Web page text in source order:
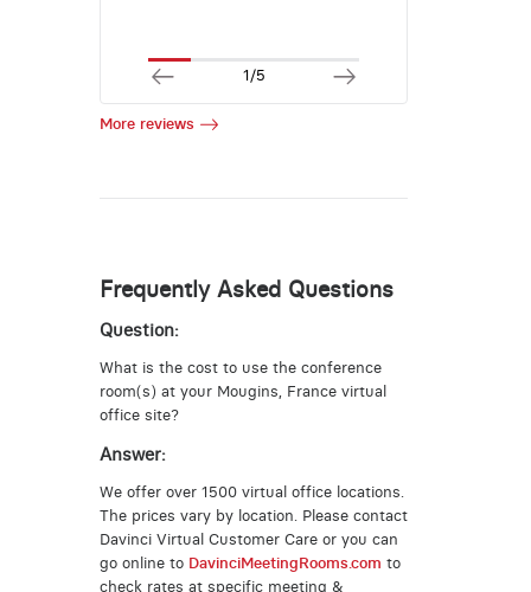
1/5
More reviews
Frequently Asked Questions
Question:
What is the cost to use the conference
room(s) at your Mougins, France virtual
office site?
Answer:
We offer over 1500 virtual office locations.
The prices vary by location. Please contact
Davinci Virtual Customer Care or you can
go online to DavinciMeetingRooms.com to
check rates at specific meeting &